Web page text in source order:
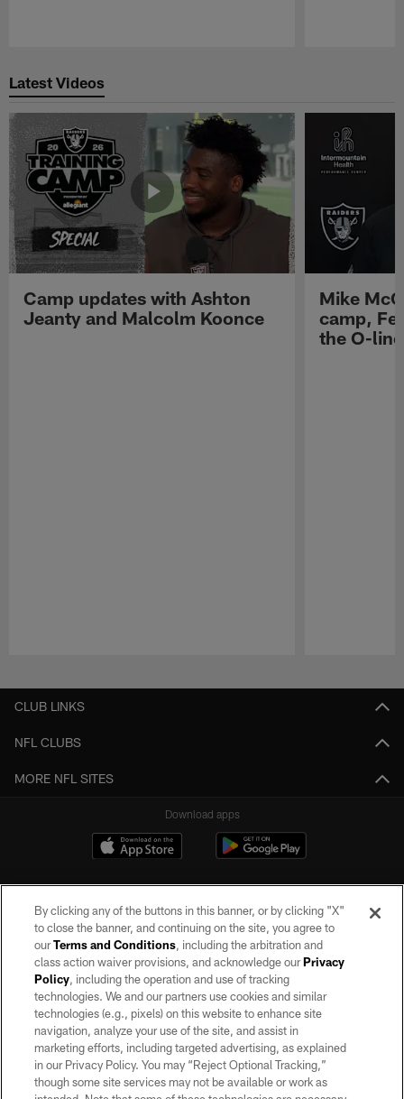
Latest Videos
Camp updates with Ashton
Jeanty and Malcolm Koonce
Mike
camp,
the O-line
CLUB LINKS
NFL CLUBS
MORE NFL SITES
Download apps
©2026 by the Las Vegas Raiders. All rights reserved. No portion of this site
may be reproduced without the express written permission of the Las Vegas
Raiders.
PRIVACY POLICY
TERMS OF SERVICE
By clicking any of the buttons in this banner, or by clicking "X"
to close the banner, and continuing on the site, you agree to
ourTerms and Conditions, including the arbitration and
class action waiver provisions, and acknowledge ourPrivacy
Policy, including the operation and use of tracking
technologies. We and our partners use cookies and similar
technologies (e.g., pixels) on this website to enhance site
navigation, analyze your use of the site, and assist in
marketing efforts, including targeted advertising, as explained
in our Privacy Policy. You may “Reject Optional Tracking,”
though some site services may not be available or work as